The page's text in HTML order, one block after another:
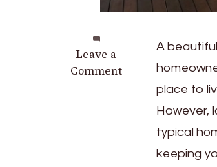
Leave a
Comment
on
5
Homeowner
A
place to
However,
typical
keeping